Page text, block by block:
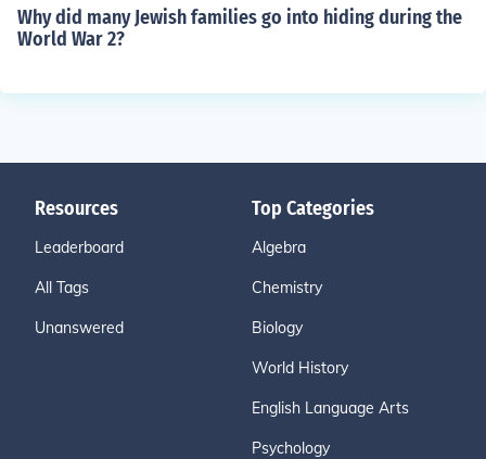
Why did many Jewish families go into hiding during the
World War 2?
Resources
Leaderboard
All Tags
Unanswered
Top Categories
Algebra
Chemistry
Biology
World History
English Language Arts
Psychology